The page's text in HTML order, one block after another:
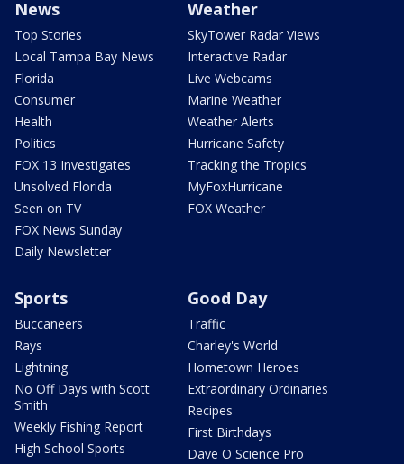
News
Top Stories
Local Tampa Bay News
Florida
Consumer
Health
Politics
FOX 13 Investigates
Unsolved Florida
Seen on TV
FOX News Sunday
Daily Newsletter
Weather
SkyTower Radar Views
Interactive Radar
Live Webcams
Marine Weather
Weather Alerts
Hurricane Safety
Tracking the Tropics
MyFoxHurricane
FOX Weather
Sports
Buccaneers
Rays
Lightning
No Off Days with Scott
Smith
Weekly Fishing Report
High School Sports
Good Day
Traffic
Charley's World
Hometown Heroes
Extraordinary Ordinaries
Recipes
First Birthdays
Dave O Science Pro